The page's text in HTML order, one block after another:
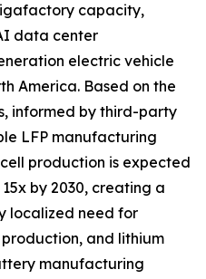
capacity,
data center
electric vehicle
America. Based on the
informed by third-party
LFP manufacturing
production is expected
by 2030, creating a
localized need for
and lithium
manufacturing